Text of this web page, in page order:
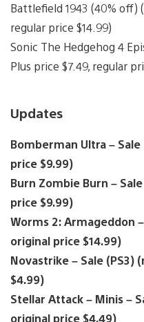
Battlefield 1943 (40% off)
regular price $14.99)
Sonic The Hedgehog 4
Plus price $7.49, regular
Updates
Bomberman Ultra –
price $9.99)
Burn Zombie Burn –
price $9.99)
Worms 2: Armageddon
original price $14.99)
Novastrike – Sale (PS3)
$4.99)
Stellar Attack – Minis –
original price $4.49)